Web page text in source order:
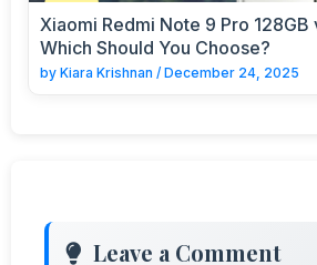
Xiaomi Redmi Note 9 Pro 128GB
Which Should You Choose?
by Kiara Krishnan / December 24, 2025
Leave a Comment